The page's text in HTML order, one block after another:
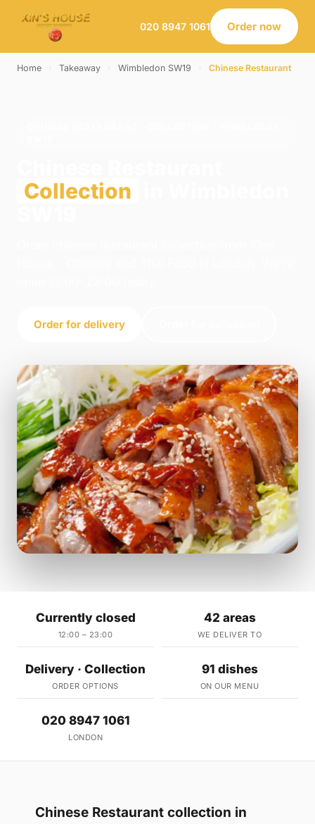
020 8947 1061 Order now
Home Takeaway Wimbledon SW19 Chinese Restaurant
Collection
Order for delivery
Currently closed
12:00 – 23:00
42 areas
WE DELIVER TO
Delivery · Collection
ORDER OPTIONS
91 dishes
ON OUR MENU
020 8947 1061
LONDON
Chinese Restaurant collection in